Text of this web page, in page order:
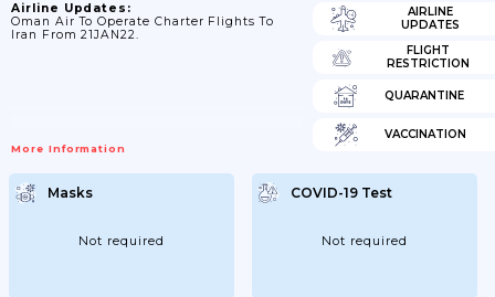
Airline Updates:
Oman Air To Operate Charter Flights To
Iran From 21JAN22.
More Information
AIRLINE
UPDATES
FLIGHT
RESTRICTION
QUARANTINE
VACCINATION
Masks
Not required
COVID-19 Test
Not required